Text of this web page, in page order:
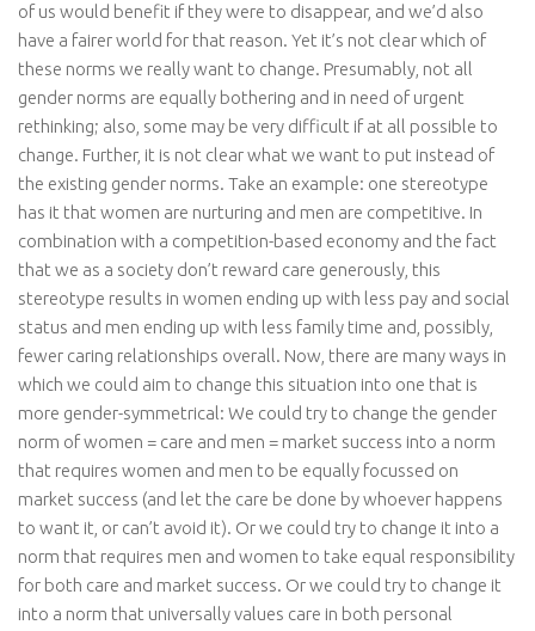
of us would benefit if they were to disappear, and we’d also
have a fairer world for that reason. Yet it’s not clear which of
these norms we really want to change. Presumably, not all
gender norms are equally bothering and in need of urgent
rethinking; also, some may be very difficult if at all possible to
change. Further, it is not clear what we want to put instead of
the existing gender norms. Take an example: one stereotype
has it that women are nurturing and men are competitive. In
combination with a competition-based economy and the fact
that we as a society don’t reward care generously, this
stereotype results in women ending up with less pay and social
status and men ending up with less family time and, possibly,
fewer caring relationships overall. Now, there are many ways in
which we could aim to change this situation into one that is
more gender-symmetrical: We could try to change the gender
norm of women = care and men = market success into a norm
that requires women and men to be equally focussed on
market success (and let the care be done by whoever happens
to want it, or can’t avoid it). Or we could try to change it into a
norm that requires men and women to take equal responsibility
for both care and market success. Or we could try to change it
into a norm that universally values care in both personal